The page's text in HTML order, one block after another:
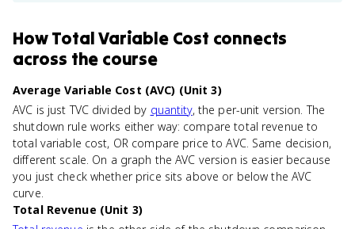
HowTotal Variable Cost connects
across the course
Average Variable Cost (AVC) (Unit 3)
AVC is just TVC divided by quantity, the per-unit version. The
shutdown rule works either way: compare total revenue to
total variable cost, OR compare price to AVC. Same decision,
different scale. On a graph the AVC version is easier because
you just check whether price sits above or below the AVC
curve.
Total Revenue (Unit 3)